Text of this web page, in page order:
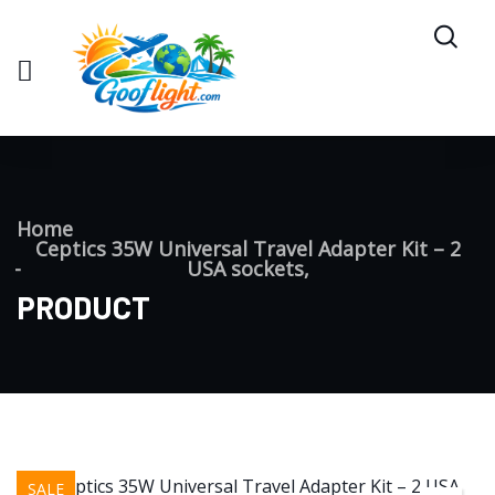
Home
Ceptics 35W Universal Travel Adapter Kit – 2
USA sockets,
PRODUCT
SALE